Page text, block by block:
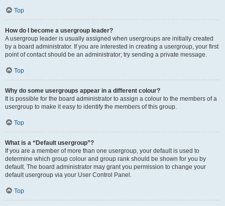
Top
How do I become a usergroup leader?
A usergroup leader is usually assigned when usergroups are initially created
by a board administrator. If you are interested in creating a usergroup, your first
point of contact should be an administrator; try sending a private message.
Top
Why do some usergroups appear in a different colour?
It is possible for the board administrator to assign a colour to the members of a
usergroup to make it easy to identify the members of this group.
Top
What is a “Default usergroup”?
If you are a member of more than one usergroup, your default is used to
determine which group colour and group rank should be shown for you by
default. The board administrator may grant you permission to change your
default usergroup via your User Control Panel.
Top